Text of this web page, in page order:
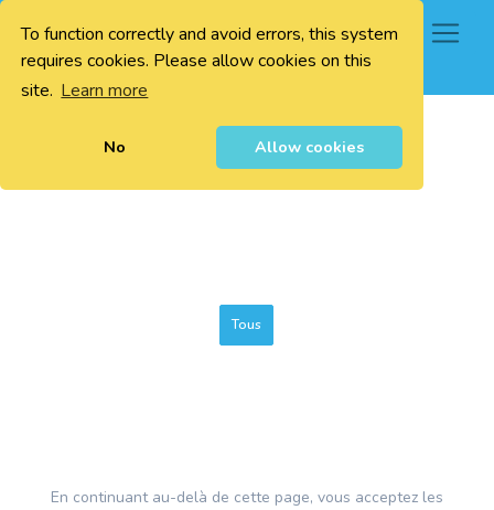
To function correctly and avoid errors, this system
requires cookies. Please allow cookies on this
site. Learn more
No Allow cookies
0
Tous
En continuant au-delà de cette page, vous acceptez les